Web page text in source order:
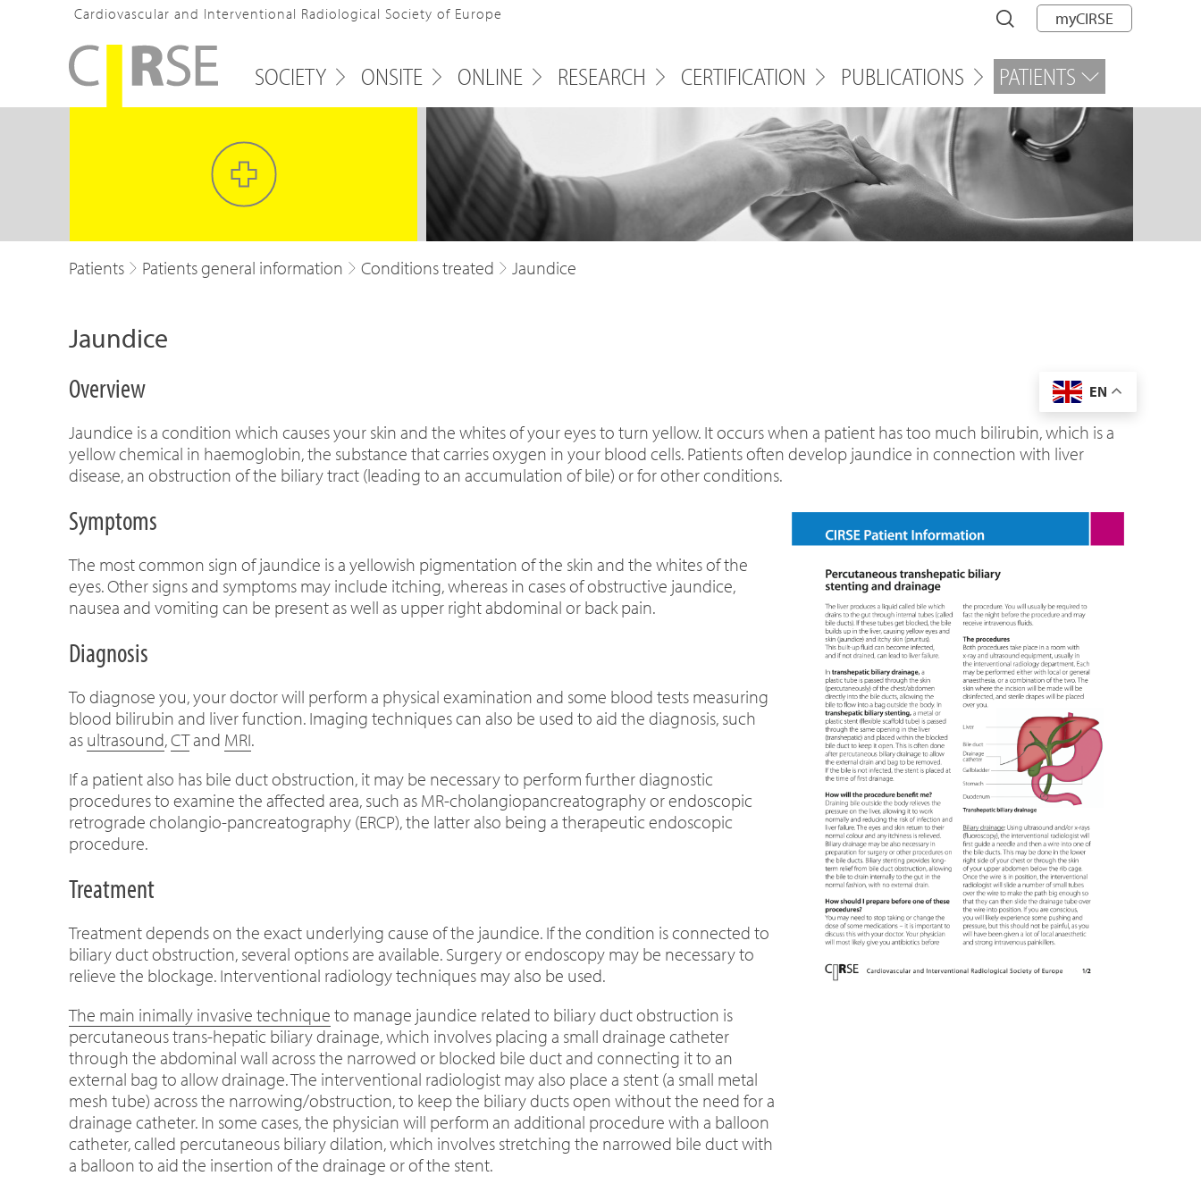
Cardiovascular and Interventional Radiological Society of Europe myCIRSE
SOCIETY ONSITE ONLINE RESEARCH CERTIFICATION PUBLICATIONS PATIENTS
Patients Patients general information Conditions treated Jaundice
Jaundice
EN
Overview
Jaundice is a condition which causes your skin and the whites of your eyes to turn yellow. It occurs when a patient has too much bilirubin, which is a
yellow chemical in haemoglobin, the substance that carries oxygen in your blood cells. Patients often develop jaundice in connection with liver
disease, an obstruction of the biliary tract (leading to an accumulation of bile) or for other conditions.
Symptoms
The most common sign of jaundice is a yellowish pigmentation of the skin and the whites of the
eyes. Other signs and symptoms may include itching, whereas in cases of obstructive jaundice,
nausea and vomiting can be present as well as upper right abdominal or back pain.
Diagnosis
To diagnose you, your doctor will perform a physical examination and some blood tests measuring
blood bilirubin and liver function. Imaging techniques can also be used to aid the diagnosis, such
as ultrasound,CTand MRI.
If a patient also has bile duct obstruction, it may be necessary to perform further diagnostic
procedures to examine the affected area, such as MR-cholangiopancreatography or endoscopic
retrograde cholangio-pancreatography (ERCP), the latter also being a therapeutic endoscopic
procedure.
Treatment
Treatment depends on the exact underlying cause of the jaundice. If the condition is connected to
biliary duct obstruction, several options are available. Surgery or endoscopy may be necessary to
relieve the blockage. Interventional radiology techniques may also be used.
The main inimally invasive technique to manage jaundice related to biliary duct obstruction is
percutaneous trans-hepatic biliary drainage, which involves placing a small drainage catheter
through the abdominal wall across the narrowed or blocked bile duct and connecting it to an
external bag to allow drainage. The interventional radiologist may also place a stent (a small metal
mesh tube) across the narrowing/obstruction, to keep the biliary ducts open without the need for a
drainage catheter. In some cases, the physician will perform an additional procedure with a balloon
catheter, called percutaneous biliary dilation, which involves stretching the narrowed bile duct with
a balloon to aid the insertion of the drainage or of the stent.